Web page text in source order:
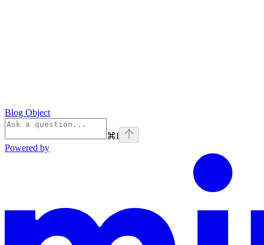
Blog Object
⌘I
Powered by